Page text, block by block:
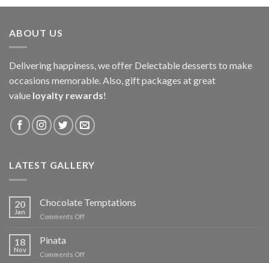
ABOUT US
Delivering happiness, we offer Delectable desserts to make
occasions memorable. Also, gift packages at great
value loyalty rewards!
LATEST GALLERY
20
Jan
Chocolate Temptations
Comments Offon
18
Nov
Pinata
Comments Offon